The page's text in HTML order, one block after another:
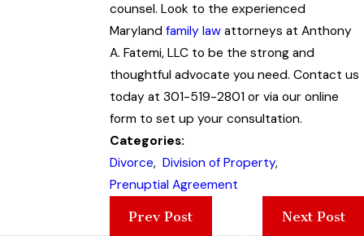
counsel. Look to the experienced
Maryland family law attorneys at Anthony
A. Fatemi, LLC to be the strong and
thoughtful advocate you need. Contact us
today at 301-519-2801 or via our online
form to set up your consultation.
Categories:
Divorce, Division of Property,
Prenuptial Agreement
Prev Post
Next Post